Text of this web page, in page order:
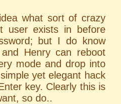
what sort of crazy
user exists in before
but I do know
Henry can reboot
mode and drop into
yet elegant hack
key. Clearly this is
so do..